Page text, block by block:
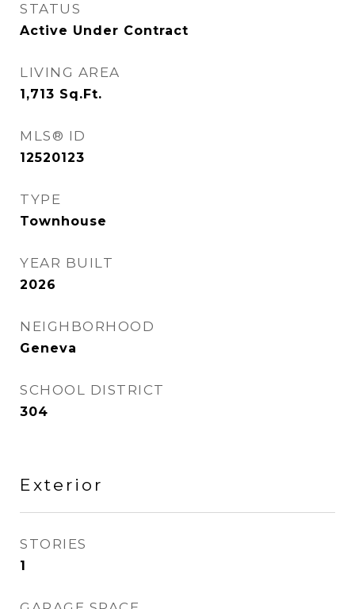
STATUS
Active Under Contract
LIVING AREA
1,713 Sq.Ft.
MLS® ID
12520123
TYPE
Townhouse
YEAR BUILT
2026
NEIGHBORHOOD
Geneva
SCHOOL DISTRICT
304
Exterior
STORIES
1